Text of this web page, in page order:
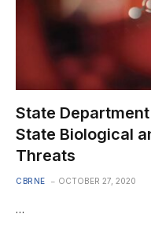
State
State Biological
Threats
CBRNE OCTOBER 27, 2020
…